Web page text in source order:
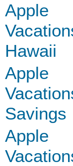
Apple
Hawaii
Apple
Savings
Apple